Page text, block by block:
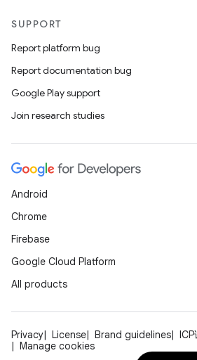
SUPPORT
Report platform bug
Report documentation bug
Google Play support
Join research studies
Android
Chrome
Firebase
Google Cloud Platform
All products
Privacy License Brand guidelines
Manage cookies